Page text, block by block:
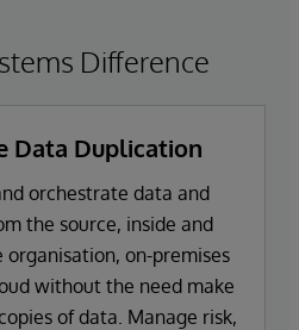
Difference
Data Duplication
orchestrate data and
the source, inside and
organisation, on-premises
without the need make
of data. Manage risk,